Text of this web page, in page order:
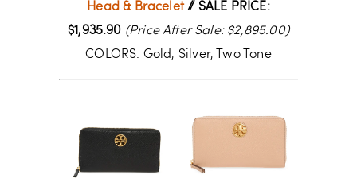
Head & Bracelet// SALE PRICE:
$1,935.90 (Price After Sale: $2,895.00)
COLORS: Gold, Silver, Two Tone